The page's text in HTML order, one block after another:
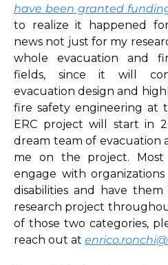
have been granted
to realize it happened
news not just for my
whole evacuation and
fields, since it will
evacuation design and
fire safety engineering at
ERC project will start in
dream team of evacuation
me on the project.
engage with
disabilities and have
research project
of those two categories,
reach out at